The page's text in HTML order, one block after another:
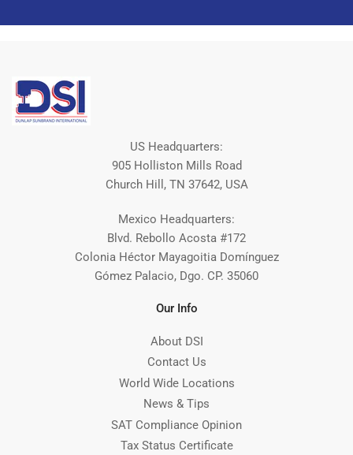
US Headquarters:
905 Holliston Mills Road
Church Hill, TN 37642, USA
Mexico Headquarters:
Blvd. Rebollo Acosta #172
Colonia Héctor Mayagoitia Domínguez
Gómez Palacio, Dgo. CP. 35060
Our Info
About DSI
Contact Us
World Wide Locations
News & Tips
SAT Compliance Opinion
Tax Status Certificate